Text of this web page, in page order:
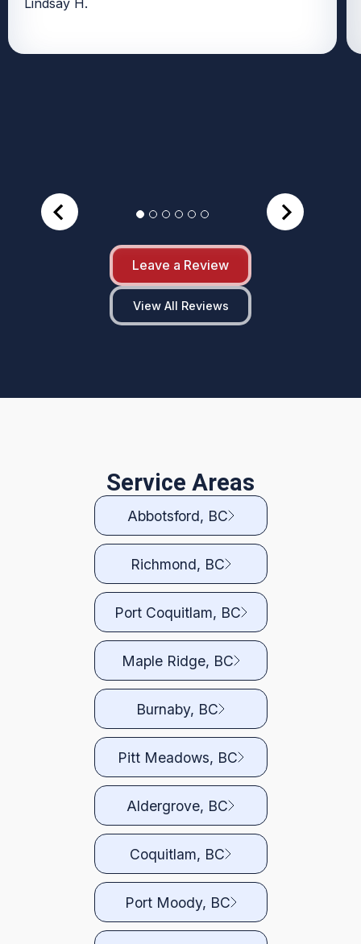
Lindsay H.
Leave a Review
View All Reviews
Service Areas
Abbotsford, BC
Richmond, BC
Port Coquitlam, BC
Maple Ridge, BC
Burnaby, BC
Pitt Meadows, BC
Aldergrove, BC
Coquitlam, BC
Port Moody, BC